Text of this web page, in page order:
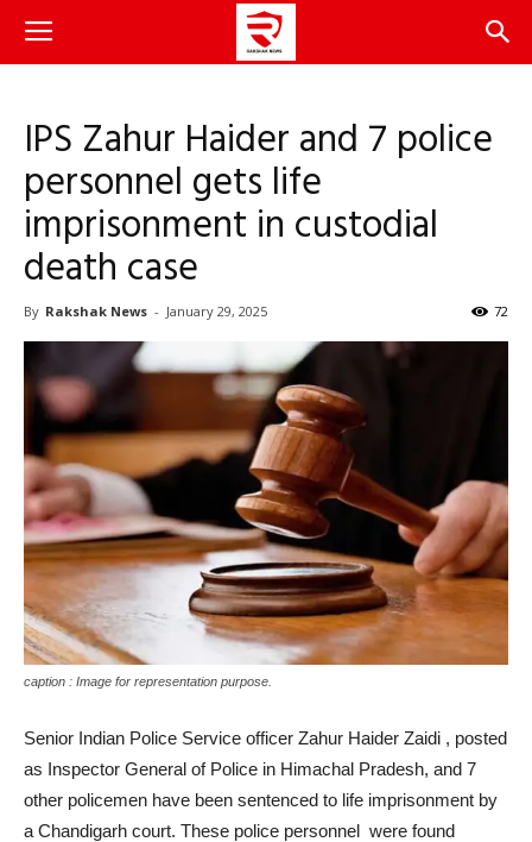
IPS Zahur Haider and 7 police
personnel gets life
imprisonment in custodial
death case
By Rakshak News - January 29, 2025 72
caption : Image for representation purpose.
Senior Indian Police Service officer Zahur Haider Zaidi , posted
as Inspector General of Police in Himachal Pradesh, and 7
other policemen have been sentenced to life imprisonment by
a Chandigarh court. These police personnel were found